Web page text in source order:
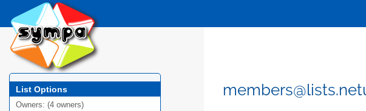
List Options
Owners: (4 owners)